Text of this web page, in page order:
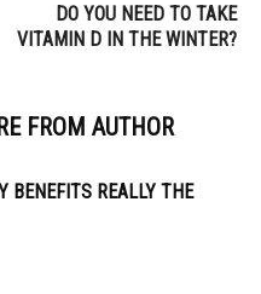
DO YOU NEED TO TAKE
VITAMIN D IN THE WINTER?
FROM AUTHOR
BENEFITS REALLY THE